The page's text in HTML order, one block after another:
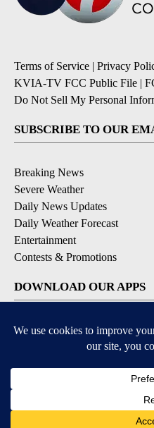
Terms of Service | Privacy
KVIA-TV FCC Public File |
Do Not Sell My Personal
SUBSCRIBE TO OUR
Breaking News
Severe Weather
Daily News Updates
Daily Weather Forecast
Entertainment
Contests & Promotions
DOWNLOAD OUR APPS
Available for